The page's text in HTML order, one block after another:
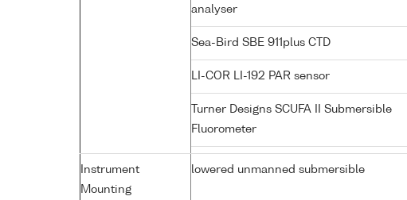
analyser
Sea-Bird SBE 911plus CTD
LI-COR LI-192 PAR sensor
Turner Designs SCUFA II Submersible
Fluorometer
Instrument
Mounting
lowered unmanned submersible